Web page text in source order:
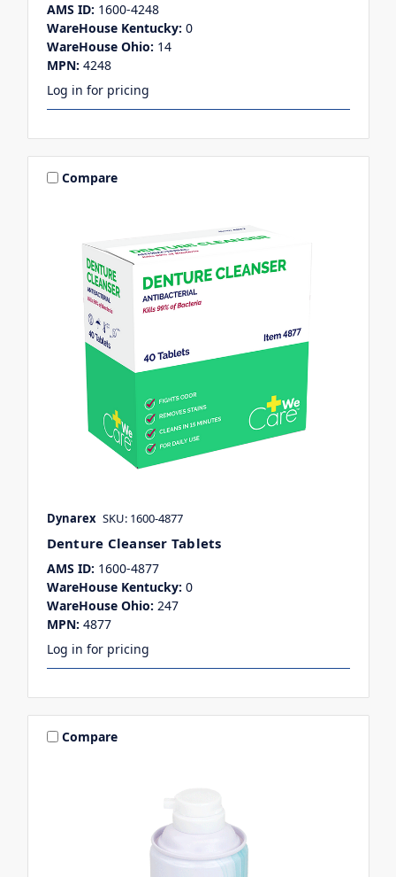
AMS ID: 1600-4248
WareHouse Kentucky: 0
WareHouse Ohio: 14
MPN: 4248
Log in for pricing
Compare
Dynarex SKU: 1600-4877
Denture Cleanser Tablets
AMS ID: 1600-4877
WareHouse Kentucky: 0
WareHouse Ohio: 247
MPN: 4877
Log in for pricing
Compare